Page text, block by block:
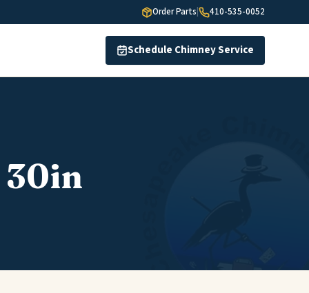
Order Parts 410-535-0052
Schedule Chimney Service
30in